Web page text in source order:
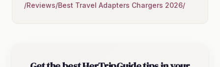
/Reviews/Best Travel Adapters Chargers 2026/